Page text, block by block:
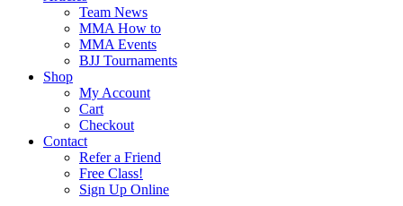
Team News
MMA How to
MMA Events
BJJ Tournaments
Shop
My Account
Cart
Checkout
Contact
Refer a Friend
Free Class!
Sign Up Online